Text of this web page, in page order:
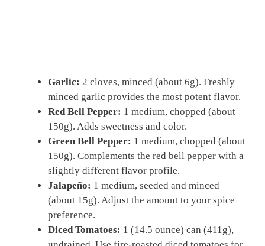
Garlic: 2 cloves, minced (about 6g). Freshly
minced garlic provides the most potent flavor.
Red Bell Pepper: 1 medium, chopped (about
150g). Adds sweetness and color.
Green Bell Pepper: 1 medium, chopped (about
150g). Complements the red bell pepper with a
slightly different flavor profile.
Jalapeño: 1 medium, seeded and minced
(about 15g). Adjust the amount to your spice
preference.
Diced Tomatoes: 1 (14.5 ounce) can (411g),